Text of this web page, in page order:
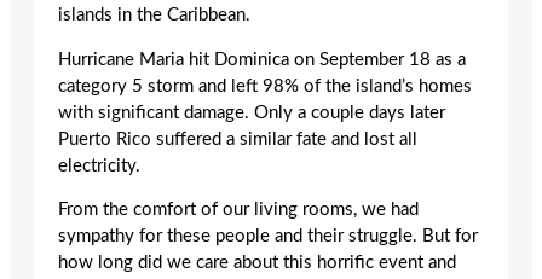
islands in the Caribbean.
Hurricane Maria hit Dominica on September 18 as a
category 5 storm and left 98% of the island’s homes
with significant damage. Only a couple days later
Puerto Rico suffered a similar fate and lost all
electricity.
From the comfort of our living rooms, we had
sympathy for these people and their struggle. But for
how long did we care about this horrific event and